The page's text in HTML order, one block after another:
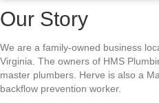
Our Story
We are a family-owned business
Virginia. The owners of HMS
master plumbers. Herve is also a
backflow prevention worker.